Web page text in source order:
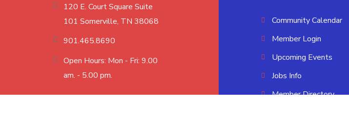
120 E. Court Square Suite
101 Somerville, TN 38068
901.465.8690
Open Hours: Mon - Fri: 9.00
am. - 5.00 pm.
Community Calendar
Member Login
Upcoming Events
Jobs Info
Member Directory